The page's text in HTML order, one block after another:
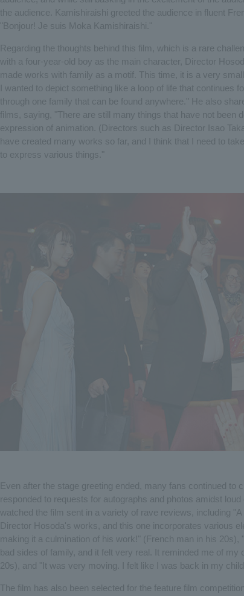
the audience. Kamishiraishi greeted the audience in fluent
"Bonjour! Je suis Moka Kamishiraishi."
Regarding the thoughts behind this film, which is a rare
with a four-year-old boy as the main character, Director
made works with family as a motif. This time, it is a very
I wanted to depict something like a loop of life that continues
through one family that can be found anywhere." He also
films, saying, "There are still many things that have not been
expression of animation. (Directors such as Director Isao
have created many works so far, and I think that I need to
to express various things."
Even after the stage greeting ended, many fans continued to
responded to requests for autographs and photos amidst
watched the film sent in a variety of rave reviews, including
Director Hosoda's works, and this one incorporates various
making it a culmination of his work!" (French man in his 20s),
bad sides of family, and it felt very real. It reminded me of my
20s), and "It was very moving. I felt like I was back in my
The film has also been selected for the feature film